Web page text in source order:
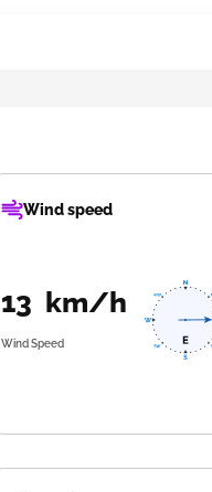
Wind speed
13 km/h
Wind Speed